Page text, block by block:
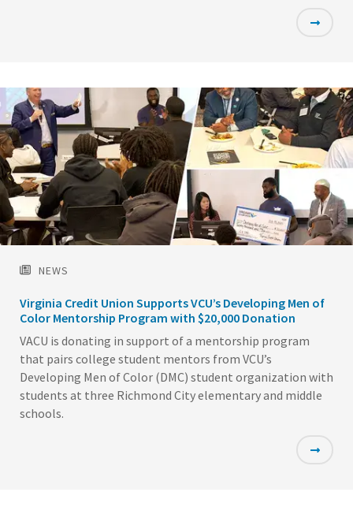
NEWS
Virginia Credit Union Supports VCU’s Developing Men of
Color Mentorship Program with $20,000 Donation
VACU is donating in support of a mentorship program
that pairs college student mentors from VCU’s
Developing Men of Color (DMC) student organization with
students at three Richmond City elementary and middle
schools.